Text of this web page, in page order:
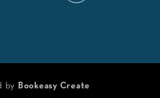
by Bookeasy Create